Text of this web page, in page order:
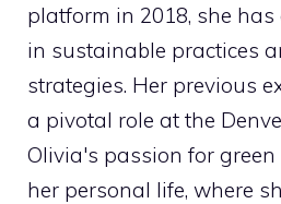
platform in 2018, she
in sustainable practices
strategies. Her previous
a pivotal role at the
Olivia's passion for
her personal life, where